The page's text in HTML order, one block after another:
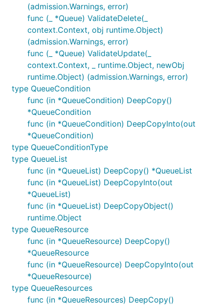
(admission.Warnings, error)
func (_ *Queue) ValidateDelete(_
context.Context, obj runtime.Object)
(admission.Warnings, error)
func (_ *Queue) ValidateUpdate(_
context.Context, _ runtime.Object, newObj
runtime.Object) (admission.Warnings, error)
type QueueCondition
func (in *QueueCondition) DeepCopy()
*QueueCondition
func (in *QueueCondition) DeepCopyInto(out
*QueueCondition)
type QueueConditionType
type QueueList
func (in *QueueList) DeepCopy() *QueueList
func (in *QueueList) DeepCopyInto(out
*QueueList)
func (in *QueueList) DeepCopyObject()
runtime.Object
type QueueResource
func (in *QueueResource) DeepCopy()
*QueueResource
func (in *QueueResource) DeepCopyInto(out
*QueueResource)
type QueueResources
func (in *QueueResources) DeepCopy()